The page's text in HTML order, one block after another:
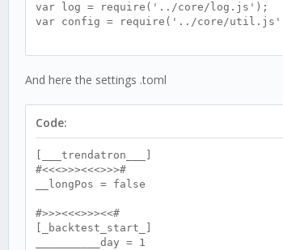
var log = require('../core/log.js');
var config = require('../core/
//
trenda.init = function () {
this.name = 'trendatron_2';
this.allInit();
this.userMap();
this.cpuTime();
And here the settings .toml
Code:
[___trendatron___]
#<<<>>><<<>>>#
__longPos = false
#>>><<<>>><<#
[_backtest_start_]
__________day = 1